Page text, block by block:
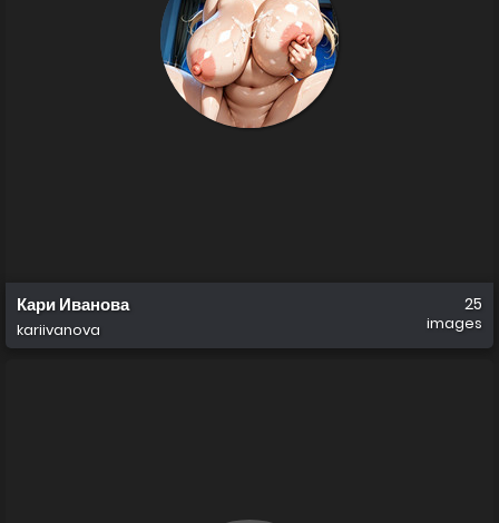
Кари Иванова
kariivanova
25
images